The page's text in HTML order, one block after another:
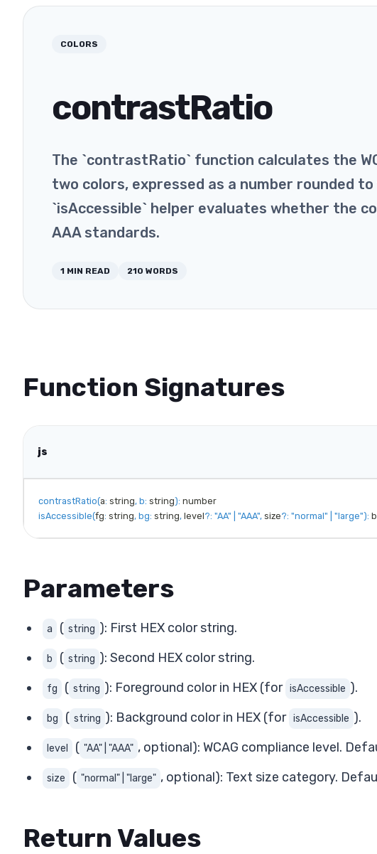
COLORS
contrastRatio
The `contrastRatio` function calculates the
two colors, expressed as a number rounded
`isAccessible` helper evaluates whether the
AAA standards.
1 MIN READ 210 WORDS
Function Signatures
js
contrastRatio(a: string, b: string):
isAccessible(fg: string, bg: string, level?: "AA" "AAA", size?: "normal" "large"):
Parameters
a ( string ): First HEX color string.
b ( string ): Second HEX color string.
fg ( string ): Foreground color in HEX (for isAccessible ).
bg ( string ): Background color in HEX (for isAccessible ).
level ( "AA" | "AAA" , optional): WCAG compliance level.
size ( "normal" | "large" , optional): Text size category.
Return Values